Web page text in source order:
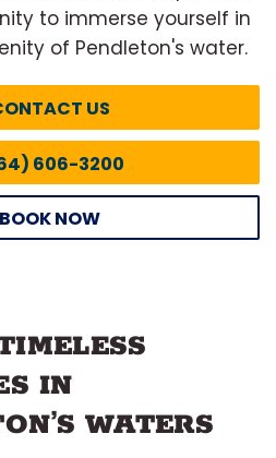
to immerse yourself in
of Pendleton's water.
US
606-3200
BOOK NOW
IN
WATERS